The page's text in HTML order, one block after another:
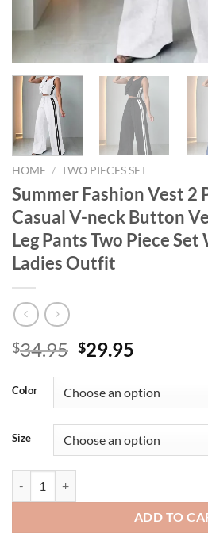
HOME / TWO PIECES SET
Summer Fashion Vest 2
Casual V-neck Button
Leg Pants Two Piece
Ladies Outfit
$34.95 Original
was:
$34.95.
$29.95
is:
$29.95.
Color
Size
ADD TO